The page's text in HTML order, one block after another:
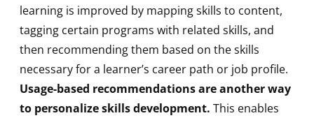
learning is improved by mapping skills to content,
tagging certain programs with related skills, and
then recommending them based on the skills
necessary for a learner’s career path or job profile.
Usage-based recommendations are another way
to personalize skills development. This enables